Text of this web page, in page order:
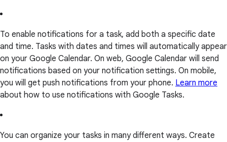
To enable notifications for a task, add both a specific date
and time. Tasks with dates and times will automatically appear
on your Google Calendar. On web, Google Calendar will send
notifications based on your notification settings. On mobile,
you will get push notifications from your phone. Learn more
about how to use notifications with Google Tasks.
You can organize your tasks in many different ways. Create